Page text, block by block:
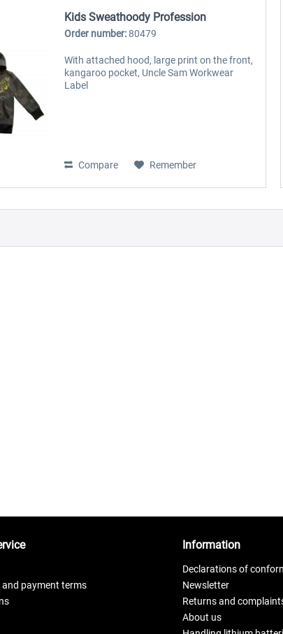
Kids Sweathoody Profession
Order number:80479
With attached hood, large print on the front,
kangaroo pocket, Uncle Sam Workwear
Label
Compare Remember
and payment terms
Information
Declarations of
Newsletter
Returns and
About us